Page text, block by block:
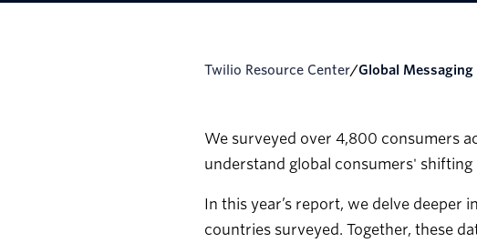
Twilio Resource Center/ Global
We surveyed over 4,800 consumers
understand global consumers'
In this year’s report, we delve
countries surveyed. Together, these